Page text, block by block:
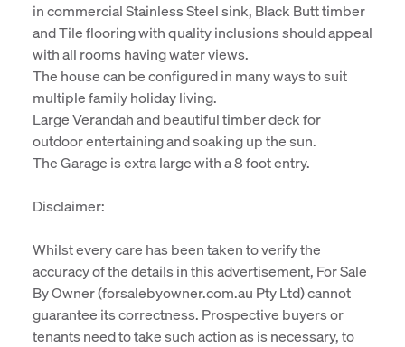
in commercial Stainless Steel sink, Black Butt timber
and Tile flooring with quality inclusions should appeal
with all rooms having water views.
The house can be configured in many ways to suit
multiple family holiday living.
Large Verandah and beautiful timber deck for
outdoor entertaining and soaking up the sun.
The Garage is extra large with a 8 foot entry.
Disclaimer:
Whilst every care has been taken to verify the
accuracy of the details in this advertisement, For Sale
By Owner (forsalebyowner.com.au Pty Ltd) cannot
guarantee its correctness. Prospective buyers or
tenants need to take such action as is necessary, to